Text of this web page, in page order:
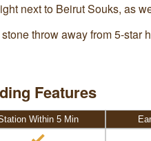
next to Beirut Souks, as
throw away from 5-star
Features
Within 5 Min